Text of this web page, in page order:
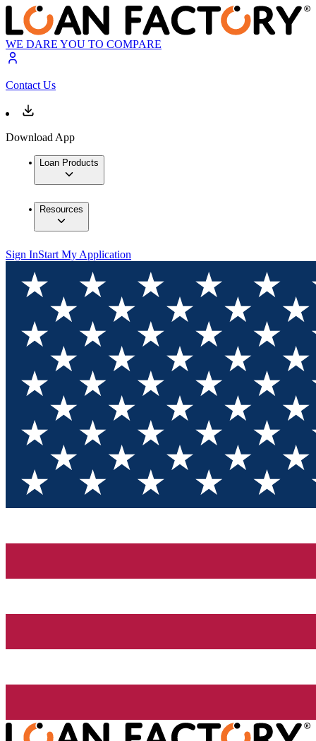
WE DARE YOU TO COMPARE
Contact Us
Download App
Loan Products
Resources
Sign InStart My Application